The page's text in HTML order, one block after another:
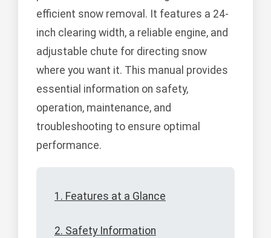
efficient snow removal. It features a 24-
inch clearing width, a reliable engine, and
adjustable chute for directing snow
where you want it. This manual provides
essential information on safety,
operation, maintenance, and
troubleshooting to ensure optimal
performance.
1. Features at a Glance
2. Safety Information